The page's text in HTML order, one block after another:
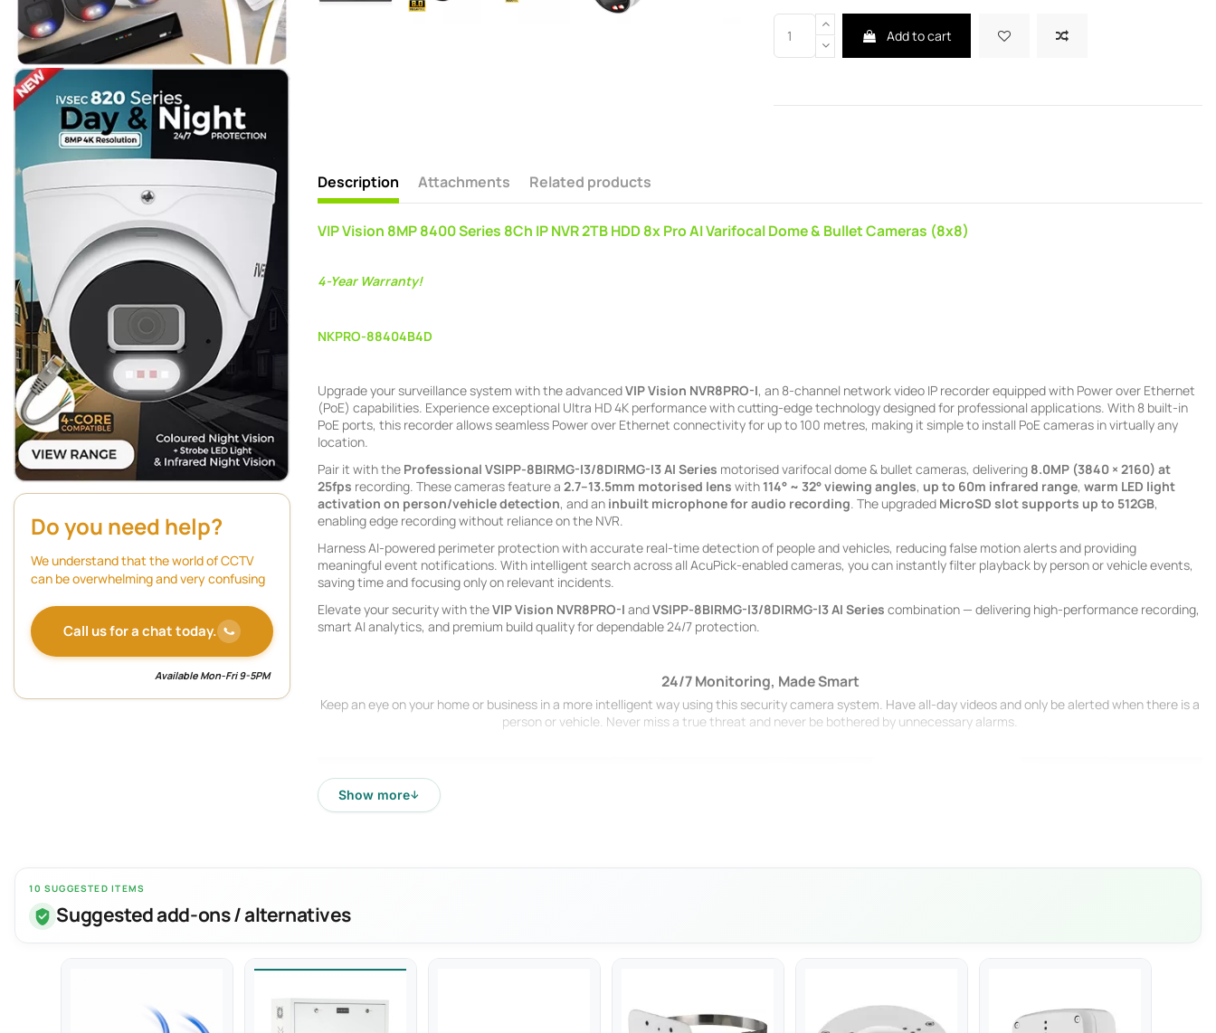
Add to cart
Description Attachments Related products
VIP Vision 8MP 8400 Series 8Ch IP NVR 2TB HDD 8x Pro AI Varifocal Dome & Bullet Cameras (8x8)
4-Year Warranty!
NKPRO-88404B4D
Upgrade your surveillance system with the advancedVIP Vision NVR8PRO-I, an 8-channel network video IP recorder equipped with Power over Ethernet
(PoE) capabilities. Experience exceptional Ultra HD 4K performance with cutting-edge technology designed for professional applications. With 8 built-in
PoE ports, this recorder allows seamless Power over Ethernet connectivity for up to 100 metres, making it simple to install PoE cameras in virtually any
location.
Pair it with the Professional VSIPP-8BIRMG-I3/8DIRMG-I3AI Series motorised varifocal dome & bullet cameras, delivering 8.0MP (3840 × 2160) at
25fps recording. These cameras feature a 2.7–13.5mm motorised lens with 114° ~ 32° viewing angles, up to 60m infrared range, warm LED light
activation on person/vehicle detection, and an inbuilt microphone for audio recording. The upgraded MicroSD slot supports up to 512GB,
enabling edge recording without reliance on the NVR.
Harness AI-powered perimeter protection with accurate real-time detection of people and vehicles, reducing false motion alerts and providing
meaningful event notifications. With intelligent search across all AcuPick-enabled cameras, you can instantly filter playback by person or vehicle events,
saving time and focusing only on relevant incidents.
Elevate your security with theVIP Vision NVR8PRO-I andVSIPP-8BIRMG-I3/8DIRMG-I3AI Series combination — delivering high-performance recording,
smart AI analytics, and premium build quality for dependable 24/7 protection.
24/7 Monitoring, Made Smart
Keep an eye on your home or business in a more intelligent way using this security camera system. Have all-day videos and only be alerted when there is a
person or vehicle. Never miss a true threat and never be bothered by unnecessary alarms.
Show more↓
Do you need help?
We understand that the world of CCTV
can be overwhelming and very confusing
Call us for a chat today.
Available Mon-Fri 9-5PM
10 SUGGESTED ITEMS
Suggested add-ons / alternatives